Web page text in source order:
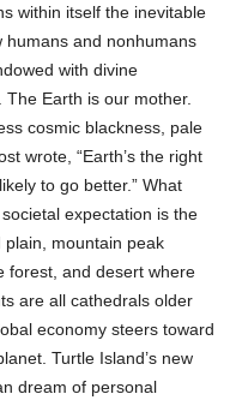
within itself the inevitable
humans and nonhumans
with divine
Earth is our mother.
cosmic blackness, pale
wrote, “Earth’s the right
to go better.” What
expectation is the
mountain peak
forest, and desert where
are all cathedrals older
economy steers toward
Turtle Island’s new
dream of personal